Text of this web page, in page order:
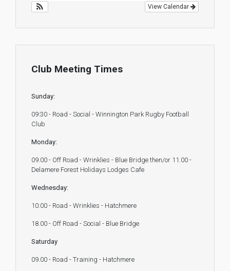
View Calendar
Club Meeting Times
Sunday:
09:30 - Road - Social - Winnington Park Rugby Football
Club
Monday:
09.00 - Off Road - Wrinklies - Blue Bridge then/or 11.00 -
Delamere Forest Holidays Lodges Cafe
Wednesday:
10:00 - Road - Wrinklies - Hatchmere
18.00 - Off Road - Social - Blue Bridge
Saturday
09.00 - Road - Training - Hatchmere